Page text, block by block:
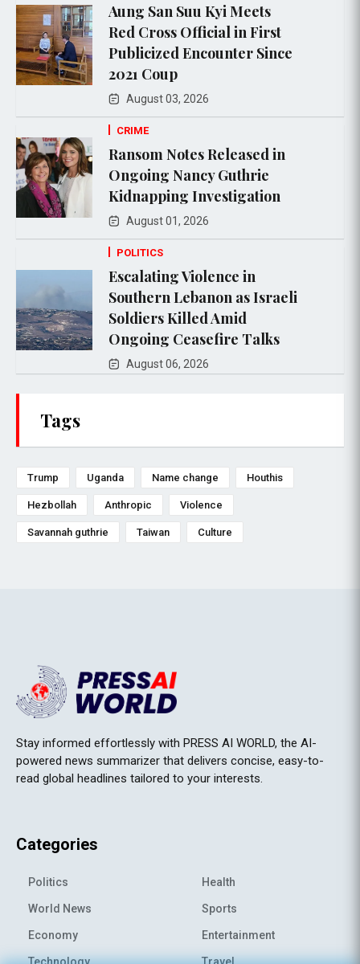
Aung San Suu Kyi Meets
Red Cross Official in First
Publicized Encounter Since
2021 Coup
August 03, 2026
CRIME
Ransom Notes Released in
Ongoing Nancy Guthrie
Kidnapping Investigation
August 01, 2026
POLITICS
Escalating Violence in
Southern Lebanon as Israeli
Soldiers Killed Amid
Ongoing Ceasefire Talks
August 06, 2026
Tags
Trump Uganda Name change Houthis
Hezbollah Anthropic Violence
Savannah guthrie Taiwan Culture
Stay informed effortlessly with PRESS AI WORLD, the AI-
powered news summarizer that delivers concise, easy-to-
read global headlines tailored to your interests.
Categories
Politics
World News
Economy
Health
Sports
Entertainment